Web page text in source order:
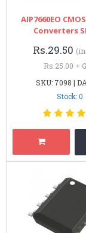
AIP7660EO
Converters
Rs.29.50
Rs.25.00 +
SKU: 7098 |
Stock: 0